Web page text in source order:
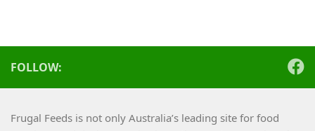
FOLLOW:
Frugal Feeds is not only Australia’s leading site for food